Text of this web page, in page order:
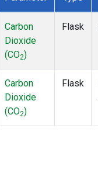
Carbon
Dioxide
(CO2)
Flask
Carbon
Dioxide
(CO2)
Flask